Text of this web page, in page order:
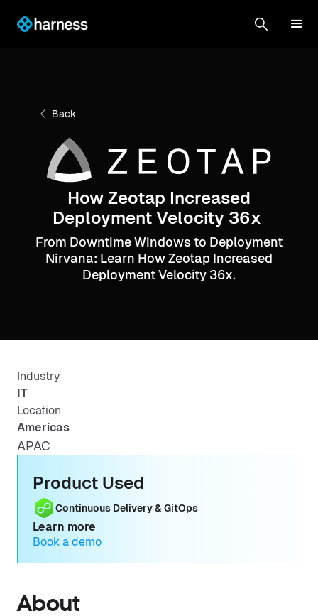
Back
How Zeotap Increased
Deployment Velocity 36x
From Downtime Windows to Deployment
Nirvana: Learn How Zeotap Increased
Deployment Velocity 36x.
Industry
IT
Location
Americas
APAC
Product Used
Continuous Delivery & GitOps
Learn more
Book a demo
About